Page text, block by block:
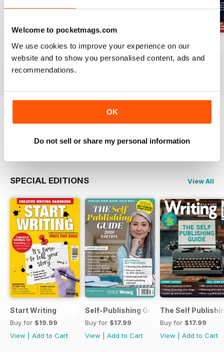
Welcome to pocketmags.com
We use cookies to improve your experience on our
website and to show you personalised content, ads and
recommendations.
OK
Do not sell or share my personal information
August 2026
Buy for$10.99
View|Add to Cart
July 2026
Buy for$10.99
June 2026
Buy for$10.99
Try aFREEsample of Writing Magazine
Read Now
SPECIAL EDITIONS View All
Start Writing
Buy for $19.99
View
Add to Cart
Self-Publishing Guide 2
Buy for $17.99
View
Add to Cart
The Self
Buy for $17.99
View
Add to Cart